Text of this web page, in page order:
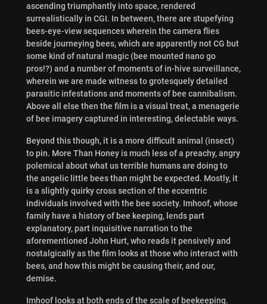
ascending triumphantly into space, rendered
surrealistically in CGI. In between, there are stupefying
bees-eye-view sequences wherein the camera flies
beside journeying bees, which are apparently not CG but
some kind of natural magic (bee mounted nano go
pros!?) and a number of moments of in-hive surveillance,
wherein we are made witness to grotesquely detailed
parasitic infestations and moments of bee cannibalism.
Above all else then the film is a visual treat, a menagerie
of bee imagery captured in interesting, delectable ways.
Beyond this though, it is a more difficult animal (insect)
to pin. More Than Honey is much less of a preachy, angry
polemical about what us terrible humans are doing to
the angelic little bees than might be expected. Mostly, it
is a slightly quirky cross section of the eccentric
individuals involved with the bee society. Imhoof, whose
family have a history of bee keeping, lends part
explanatory, part inquisitive narration to the
aforementioned John Hurt, who reads it pensively and
nostalgically as the film looks at those who interact with
bees, and how this might be causing their, and our,
demise.
Imhoof looks at both ends of the scale of beekeeping.